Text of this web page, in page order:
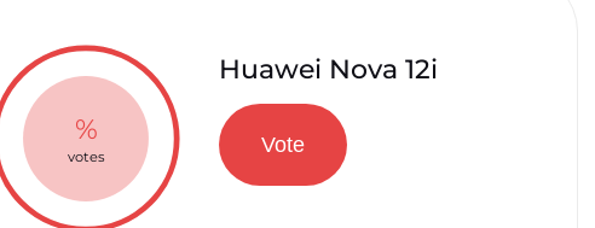
Huawei Nova 12i
Vote
%
votes